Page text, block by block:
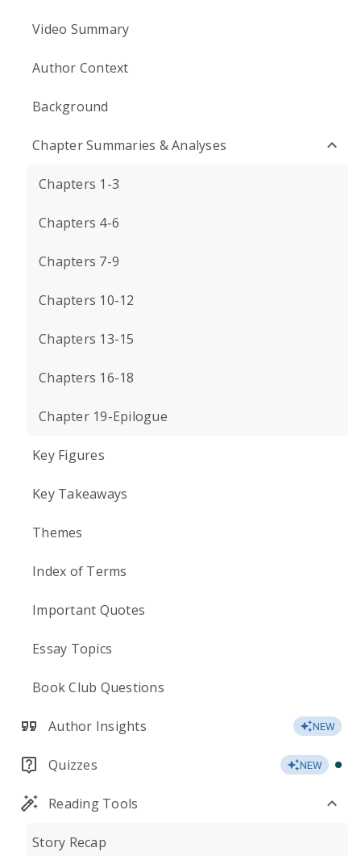
Video Summary
Author Context
Background
Chapter Summaries & Analyses
Chapters 1-3
Chapters 4-6
Chapters 7-9
Chapters 10-12
Chapters 13-15
Chapters 16-18
Chapter 19-Epilogue
Key Figures
Key Takeaways
Themes
Index of Terms
Important Quotes
Essay Topics
Book Club Questions
Author Insights NEW
Quizzes NEW
Reading Tools
Story Recap